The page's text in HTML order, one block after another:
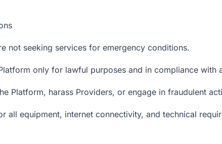
not seeking services for emergency conditions.
only for lawful purposes and in compliance with
Platform, harass Providers, or engage in fraudulent
all equipment, internet connectivity, and technical